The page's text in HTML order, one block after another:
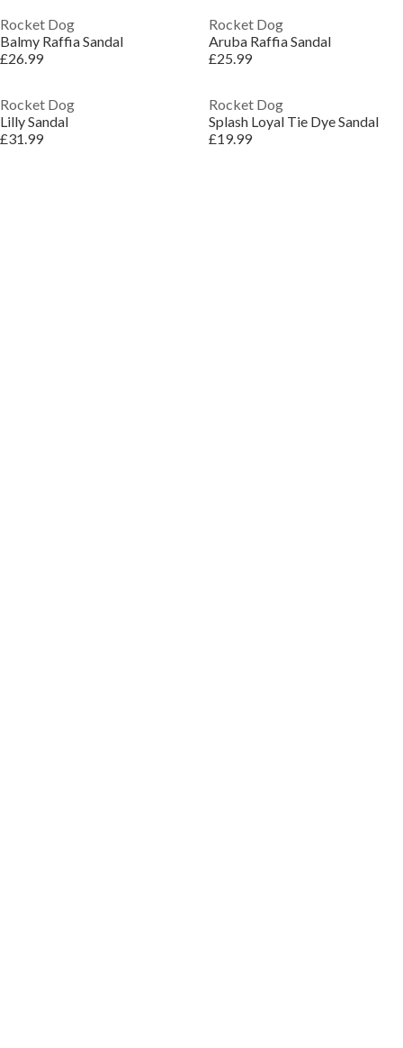
Rocket Dog
Balmy Raffia Sandal
£26.99
Rocket Dog
Aruba Raffia Sandal
£25.99
Rocket Dog
Lilly Sandal
£31.99
Rocket Dog
Splash Loyal Tie Dye Sandal
£19.99